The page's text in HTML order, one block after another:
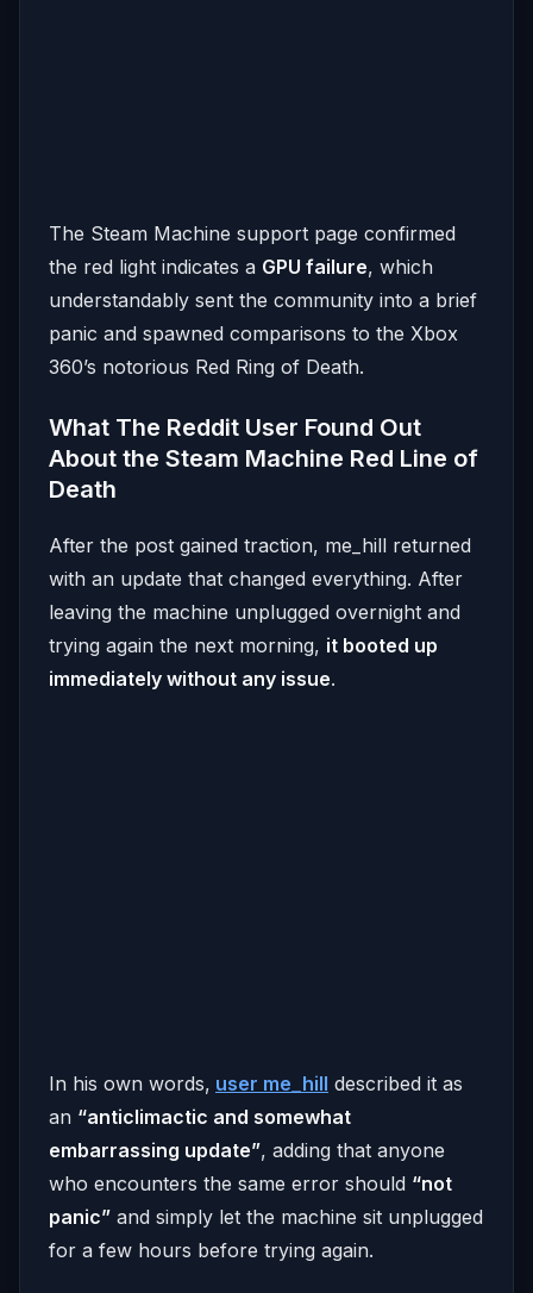
The Steam Machine support page confirmed
the red light indicates a GPU failure, which
understandably sent the community into a brief
panic and spawned comparisons to the Xbox
360’s notorious Red Ring of Death.
What The Reddit User Found Out
About the Steam Machine Red Line of
Death
After the post gained traction, me_hill returned
with an update that changed everything. After
leaving the machine unplugged overnight and
trying again the next morning, it booted up
immediately without any issue.
In his own words, user me_hill described it as
an “anticlimactic and somewhat
embarrassing update”, adding that anyone
who encounters the same error should “not
panic” and simply let the machine sit unplugged
for a few hours before trying again.